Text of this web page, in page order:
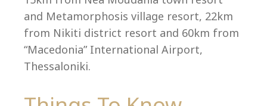
Language:
and Metamorphosis village resort, 22km
from Nikiti district resort and 60km from
“Macedonia” International Airport,
Thessaloniki.